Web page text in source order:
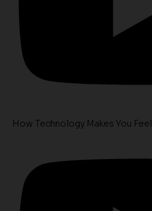
How Technology Makes You Feel